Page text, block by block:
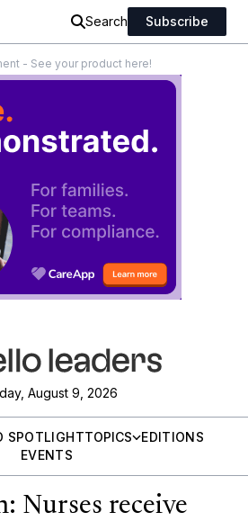
Search Subscribe
- See your product here!
August 9, 2026
SPOTLIGHTTOPICS
EDITIONS
EVENTS
Nurses receive